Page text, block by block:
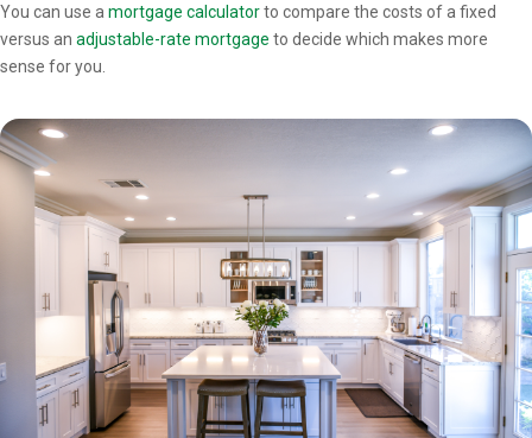
You can use a mortgage calculatorto compare the costs of a fixed
versus an adjustable-rate mortgage to decide which makes more
sense for you.